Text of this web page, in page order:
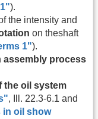
).
the intensity and
on theshaft
1").
assembly process
the oil system
, Ill. 22.3-6.1 and
in oil show